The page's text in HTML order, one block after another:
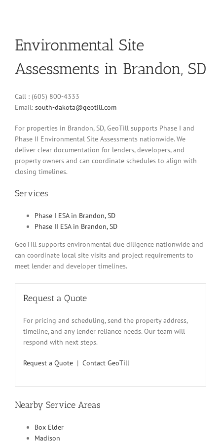
Environmental Site
Assessments in Brandon, SD
Call : (605) 800-4333
Email: south-dakota@geotill.com
For properties in Brandon, SD, GeoTill supports Phase I and
Phase II Environmental Site Assessments nationwide. We
deliver clear documentation for lenders, developers, and
property owners and can coordinate schedules to align with
closing timelines.
Services
Phase I ESA in Brandon, SD
Phase II ESA in Brandon, SD
GeoTill supports environmental due diligence nationwide and
can coordinate local site visits and project requirements to
meet lender and developer timelines.
Request a Quote
For pricing and scheduling, send the property address,
timeline, and any lender reliance needs. Our team will
respond with next steps.
Request a Quote | Contact GeoTill
Nearby Service Areas
Box Elder
Madison